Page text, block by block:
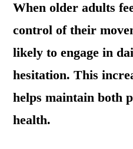
When older adults
control of their
likely to engage in
hesitation. This
helps maintain both
health.